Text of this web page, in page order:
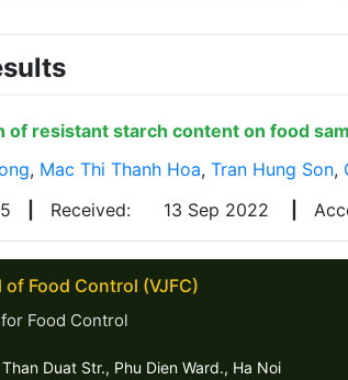
of resistant starch content on food
, Mac Thi Thanh Hoa, Tran Hung Son,
Received: 13 Sep 2022
Food Control (VJFC)
Food Control
Duat Str., Phu Dien Ward., Ha Noi